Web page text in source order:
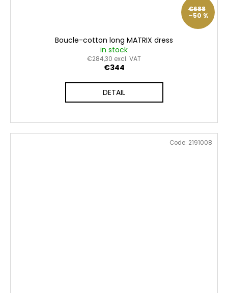
€688
–50 %
Boucle-cotton long MATRIX dress
in stock
€284,30 excl. VAT
€344
DETAIL
Code: 2191008